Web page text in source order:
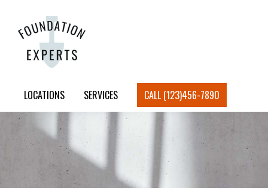
LOCATIONS SERVICES CALL (123)456-7890